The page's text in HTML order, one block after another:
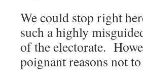
We could stop right
such a highly
of the electorate.
poignant reasons not